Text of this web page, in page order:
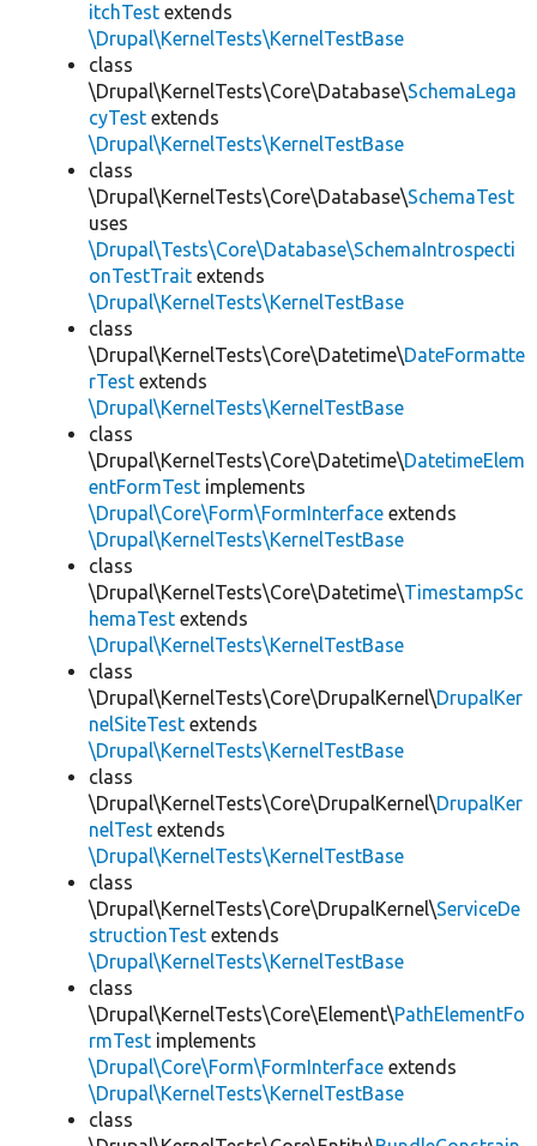
itchTest extends
\Drupal\KernelTests\KernelTestBase
class
\Drupal\KernelTests\Core\Database\SchemaLega
cyTest extends
\Drupal\KernelTests\KernelTestBase
class
\Drupal\KernelTests\Core\Database\SchemaTest
uses
\Drupal\Tests\Core\Database\SchemaIntrospecti
onTestTrait extends
\Drupal\KernelTests\KernelTestBase
class
\Drupal\KernelTests\Core\Datetime\DateFormatte
rTest extends
\Drupal\KernelTests\KernelTestBase
class
\Drupal\KernelTests\Core\Datetime\DatetimeElem
entFormTest implements
\Drupal\Core\Form\FormInterface extends
\Drupal\KernelTests\KernelTestBase
class
\Drupal\KernelTests\Core\Datetime\TimestampSc
hemaTest extends
\Drupal\KernelTests\KernelTestBase
class
\Drupal\KernelTests\Core\DrupalKernel\DrupalKer
nelSiteTest extends
\Drupal\KernelTests\KernelTestBase
class
\Drupal\KernelTests\Core\DrupalKernel\DrupalKer
nelTest extends
\Drupal\KernelTests\KernelTestBase
class
\Drupal\KernelTests\Core\DrupalKernel\ServiceDe
structionTest extends
\Drupal\KernelTests\KernelTestBase
class
\Drupal\KernelTests\Core\Element\PathElementFo
rmTest implements
\Drupal\Core\Form\FormInterface extends
\Drupal\KernelTests\KernelTestBase
class